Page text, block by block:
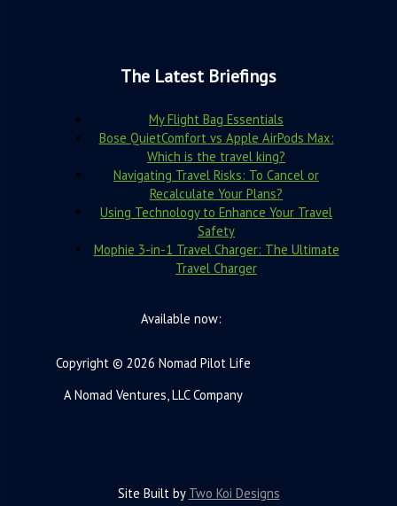
The Latest Briefings
My Flight Bag Essentials
Bose QuietComfort vs Apple AirPods Max:
Which is the travel king?
Navigating Travel Risks: To Cancel or
Recalculate Your Plans?
Using Technology to Enhance Your Travel
Safety
Mophie 3-in-1 Travel Charger: The Ultimate
Travel Charger
Available now:
Copyright © 2026 Nomad Pilot Life
A Nomad Ventures, LLC Company
Site Built by Two Koi Designs